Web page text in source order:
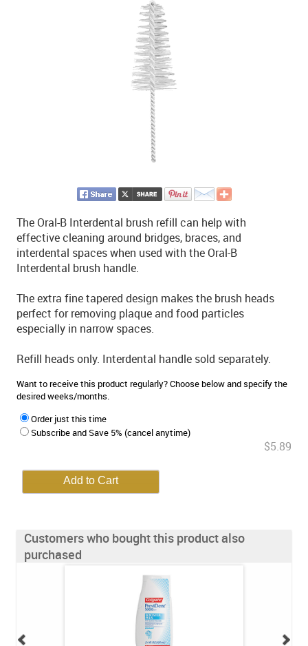
The Oral-B Interdental brush refill can help with
effective cleaning around bridges, braces, and
interdental spaces when used with the Oral-B
Interdental brush handle.
The extra fine tapered design makes the brush heads
perfect for removing plaque and food particles
especially in narrow spaces.
Refill heads only. Interdental handle sold separately.
Want to receive this product regularly? Choose below and specify the
desired weeks/months.
Order just this time
Subscribe and Save 5% (cancel anytime)
$5.89
Customers who bought this product also
purchased